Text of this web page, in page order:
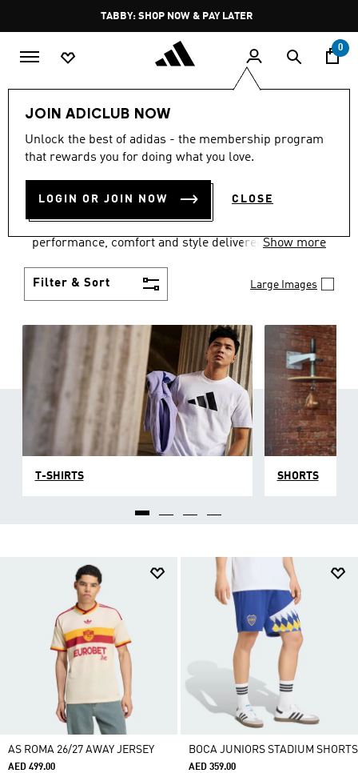
Pause
promotion
rotation
FREE DELIVERY OVER 250 AED
0
JOIN ADICLUB NOW
Unlock the best of adidas - the membership program
that rewards you for doing what you love.
LOGIN OR JOIN NOW CLOSE
Men Clothing
MEN'S CLOTHING
COLLECTION
(3768)
performance, comfort and style delivered the 3-
Show more
Filter & Sort Large Images
T-SHIRTS SHORTS
AS ROMA 26/27 AWAY JERSEY
AED 499.00
BOCA JUNIORS STADIUM SHORTS
AED 359.00